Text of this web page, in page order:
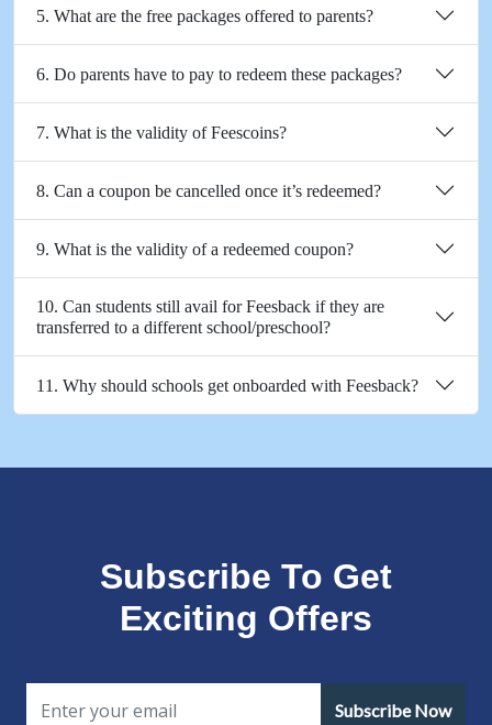
5. What are the free packages offered to parents?
6. Do parents have to pay to redeem these packages?
7. What is the validity of Feescoins?
8. Can a coupon be cancelled once it’s redeemed?
9. What is the validity of a redeemed coupon?
10. Can students still avail for Feesback if they are
transferred to a different school/preschool?
11. Why should schools get onboarded with Feesback?
Subscribe To Get
Exciting Offers
Subscribe Now